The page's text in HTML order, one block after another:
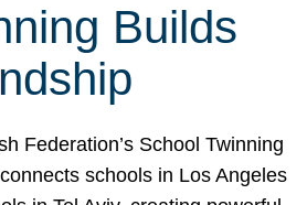
Builds
Federation’s School Twinning
schools in Los Angeles